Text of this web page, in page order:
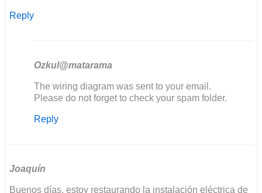
Reply
Ozkul@matarama
In
reply
Good
by
The wiring diagram was sent to your email.
Please do not forget to check your spam folder.
Reply
Joaquín
Buenos días, estoy restaurando la instalación eléctrica de